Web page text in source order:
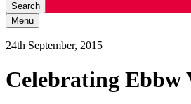
Search
Menu
24th September, 2015
Celebrating Ebbw